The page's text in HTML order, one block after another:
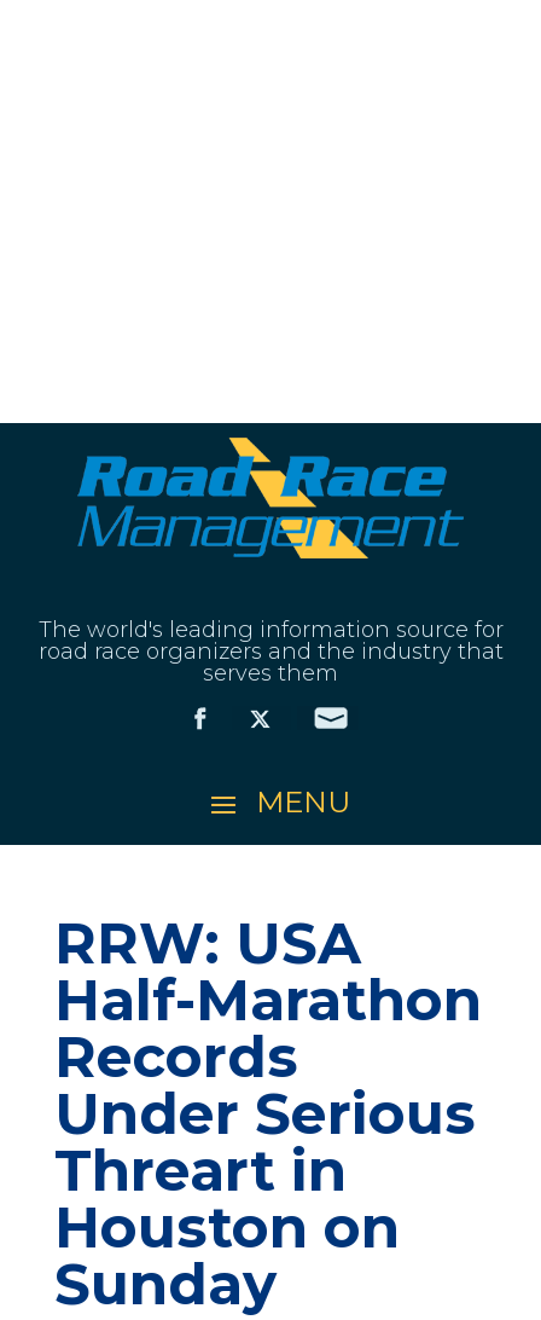
The world's leading information source for
road race organizers and the industry that
serves them
RRW: USA
Half-Marathon
Records
Under Serious
Threart in
Houston on
Sunday